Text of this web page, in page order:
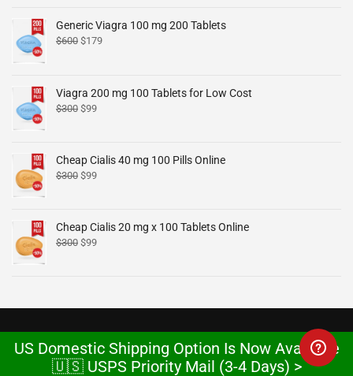
Generic Viagra 100 mg 200 Tablets
$600 $179
Viagra 200 mg 100 Tablets for Low Cost
$300 $99
Cheap Cialis 40 mg 100 Pills Online
$300 $99
Cheap Cialis 20 mg x 100 Tablets Online
$300 $99
US Domestic Shipping Option Is Now Available
🇺🇸 USPS Priority Mail (3-4 Days) >